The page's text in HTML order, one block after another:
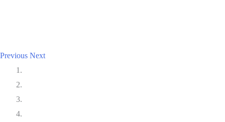
Previous Next